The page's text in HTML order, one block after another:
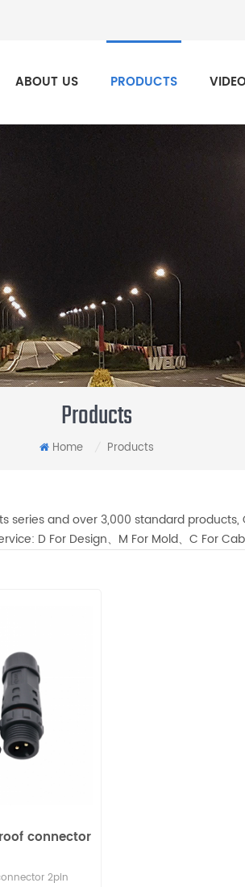
ABOUT US PRODUCTS
Products
Home Products
series and over 3,000 standard products,
D For Design、M For Mold、C For
connector
2pin